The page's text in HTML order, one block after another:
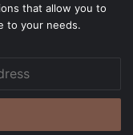
that allow you to
to your needs.